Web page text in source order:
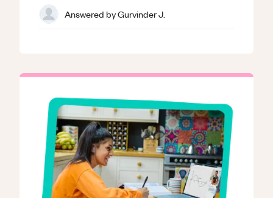
Answered byGurvinder J.